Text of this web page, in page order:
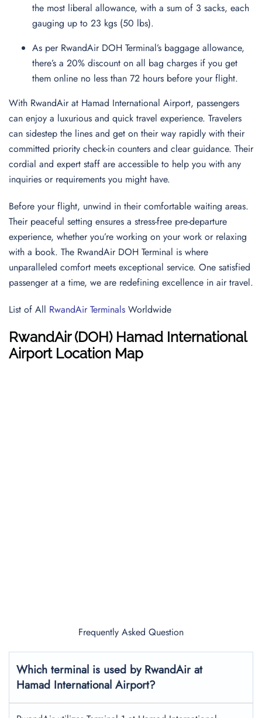
the most liberal allowance, with a sum of 3 sacks, each
gauging up to 23 kgs (50 lbs).
As per RwandAir DOH Terminal’s baggage allowance,
there’s a 20% discount on all bag charges if you get
them online no less than 72 hours before your flight.
With RwandAir at Hamad International Airport, passengers
can enjoy a luxurious and quick travel experience. Travelers
can sidestep the lines and get on their way rapidly with their
committed priority check-in counters and clear guidance. Their
cordial and expert staff are accessible to help you with any
inquiries or requirements you might have.
Before your flight, unwind in their comfortable waiting areas.
Their peaceful setting ensures a stress-free pre-departure
experience, whether you’re working on your work or relaxing
with a book. The RwandAir DOH Terminal is where
unparalleled comfort meets exceptional service. One satisfied
passenger at a time, we are redefining excellence in air travel.
List of All RwandAir Terminals Worldwide
RwandAir (DOH) Hamad International
Airport Location Map
Frequently Asked Question
Which terminal is used by RwandAir at
Hamad International Airport?